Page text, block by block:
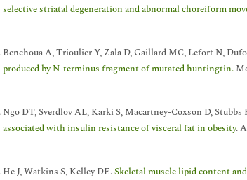
selective striatal degeneration and abnormal choreiform
Benchoua A, Trioulier Y, Zala D, Gaillard MC, Lefort N,
produced by N-terminus fragment of mutated huntingtin.
Ngo DT, Sverdlov AL, Karki S, Macartney-Coxson D, Stubbs
associated with insulin resistance of visceral fat in obesity.
He J, Watkins S, Kelley DE.Skeletal muscle lipid content